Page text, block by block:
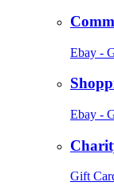
Ebay -
Ebay -
Gift